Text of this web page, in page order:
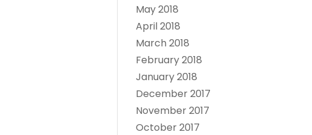
May 2018
April 2018
March 2018
February 2018
January 2018
December 2017
November 2017
October 2017